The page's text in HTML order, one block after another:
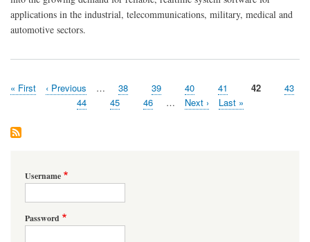
boost
sales
applications in the industrial, telecommunications, military, medical and
automotive sectors.
Pagination
First
« First
Previous
‹ Previous … Page
38 Page
39 Page
40 Page
41 Page
42 Page
43
Page
44 Page
45 Page
46 …
Next
Next ›
Last
Last »
Username
Password